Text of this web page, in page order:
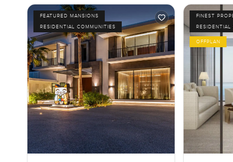
FEATURED MANSIONS
RESIDENTIAL COMMUNITIES
FINEST
OFFPLAN